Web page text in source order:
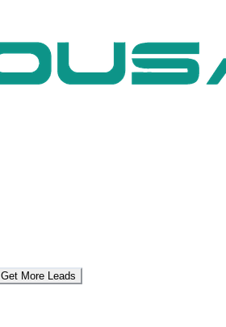
Get More Leads